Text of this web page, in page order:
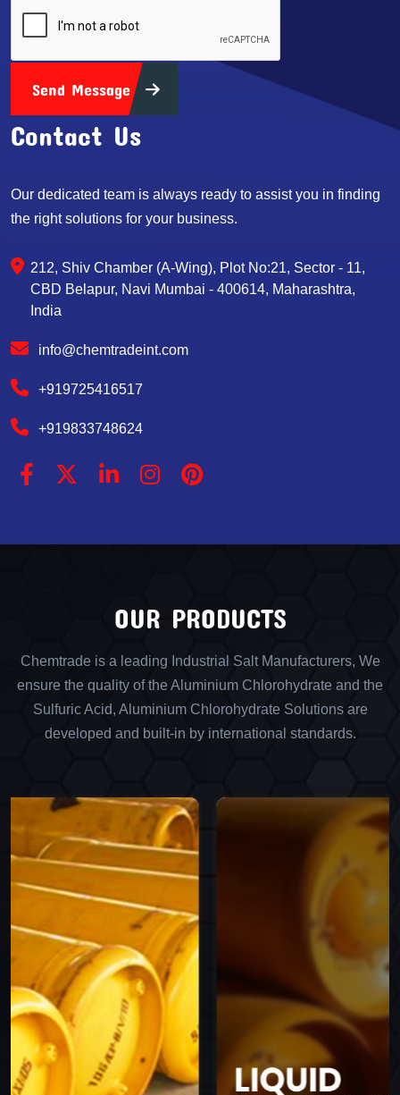
Send Message
Contact Us
Our dedicated team is always ready to assist you in finding
the right solutions for your business.
212, Shiv Chamber (A-Wing), Plot No:21, Sector - 11,
CBD Belapur, Navi Mumbai - 400614, Maharashtra,
India
info@chemtradeint.com
+919725416517
+919833748624
OUR PRODUCTS
Chemtrade is a leading Industrial Salt Manufacturers, We
ensure the quality of the Aluminium Chlorohydrate and the
Sulfuric Acid, Aluminium Chlorohydrate Solutions are
developed and built-in by international standards.